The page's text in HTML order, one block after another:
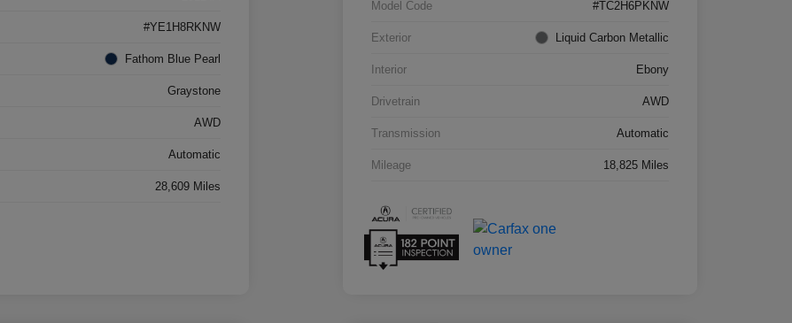
#YE1H8RKNW
Fathom Blue Pearl
Graystone
AWD
Automatic
28,609 Miles
Model Code #TC2H6PKNW
Exterior Liquid Carbon Metallic
Interior Ebony
Drivetrain AWD
Transmission Automatic
Mileage 18,825 Miles